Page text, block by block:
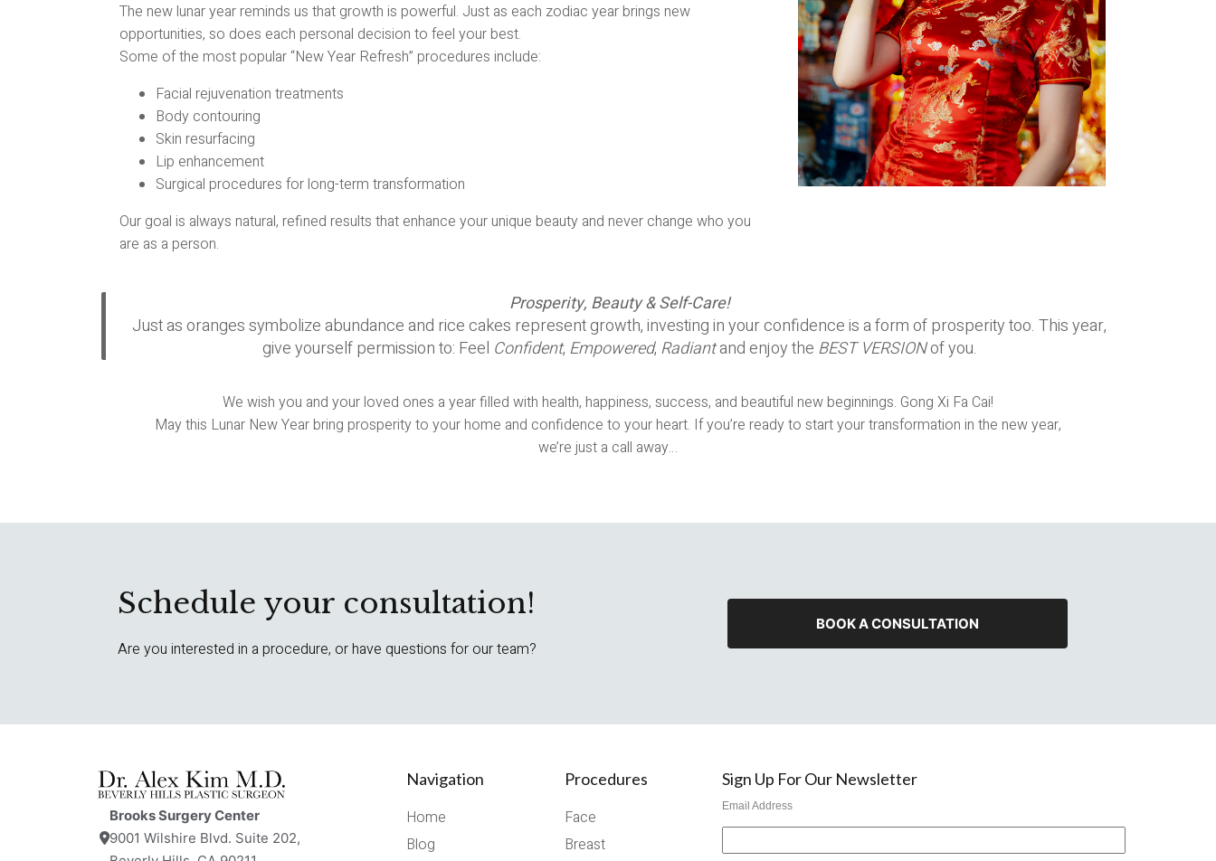
The new lunar year reminds us that growth is powerful. Just as each zodiac year brings new
opportunities, so does each personal decision to feel your best.
Some of the most popular “New Year Refresh” procedures include:
Facial rejuvenation treatments
Body contouring
Skin resurfacing
Lip enhancement
Surgical procedures for long-term transformation
Our goal is always natural, refined results that enhance your unique beauty and never change who you
are as a person.
Prosperity, Beauty & Self-Care!
Just as oranges symbolize abundance and rice cakes represent growth, investing in your confidence is a form of prosperity too. This year,
give yourself permission to: Feel Confident, Empowered, Radiantand enjoy the BEST VERSIONof you.
We wish you and your loved ones a year filled with health, happiness, success, and beautiful new beginnings. Gong Xi Fa Cai!
May this Lunar New Year bring prosperity to your home and confidence to your heart. If you’re ready to start your transformation in the new year,
we’re just a call away…
Schedule your consultation!
Are you interested in a procedure, or have questions for our team?
BOOK A CONSULTATION
Brooks Surgery Center
9001 Wilshire Blvd. Suite 202,
Navigation
Home
Blog
Procedures
Face
Breast
Sign Up For Our Newsletter
Email Address